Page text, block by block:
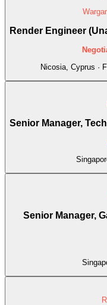
Render Engineer
Nicosia, Cyprus ·
Senior Manager,
Senior Manager,